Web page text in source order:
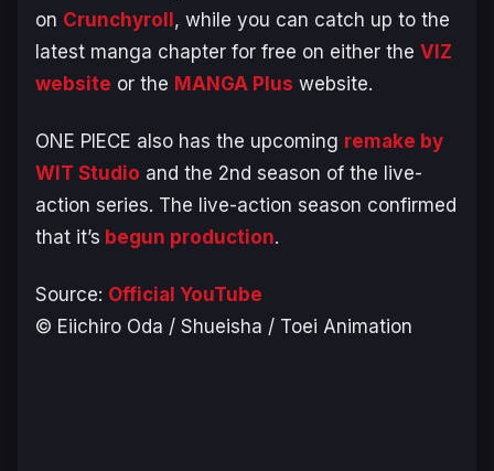
on Crunchyroll, while you can catch up to the
latest manga chapter for free on either the VIZ
website or the MANGA Plus website.
ONE PIECE also has the upcoming remake by
WIT Studio and the 2nd season of the live-
action series. The live-action season confirmed
that it’s begun production.
Source: Official YouTube
© Eiichiro Oda / Shueisha / Toei Animation